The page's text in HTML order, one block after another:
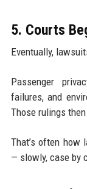
5. Courts
Eventually,
Passenger
failures, and
Those rulings
That’s often how
— slowly, case by